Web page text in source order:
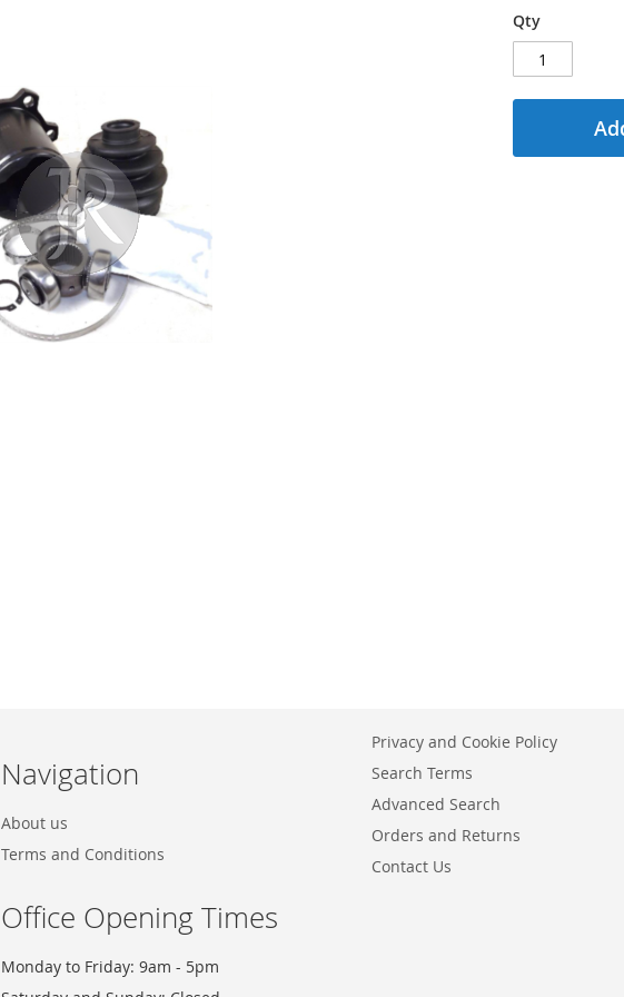
Qty
Navigation
About us
Terms and Conditions
Office Opening Times
Monday to Friday: 9am - 5pm
Privacy and Cookie Policy
Search Terms
Advanced Search
Orders and Returns
Contact Us